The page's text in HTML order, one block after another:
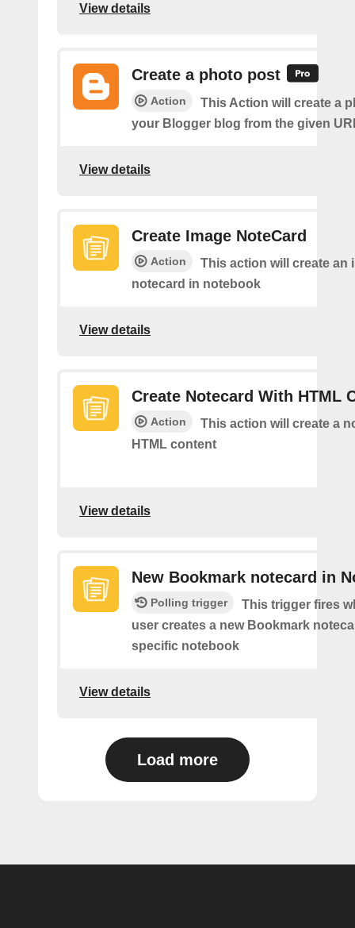
View details
Create a photo post
Action
This Action will create a
your Blogger blog from the given
View details
Create Image NoteCard
Action
This action will create an
notecard in notebook
View details
Create Notecard With HTML
Action
This action will create a
HTML content
View details
New Bookmark notecard in
Polling trigger
This trigger fires
user creates a new Bookmark
specific notebook
View details
Load more